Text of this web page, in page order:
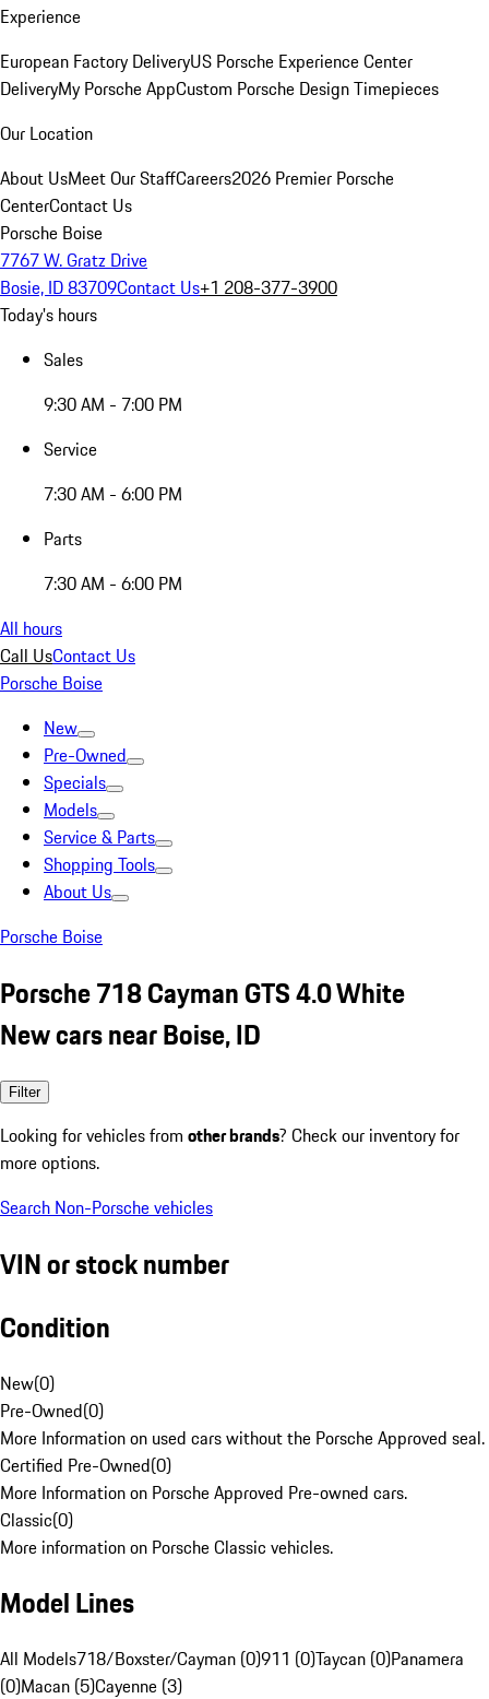
Experience
European Factory DeliveryUS Porsche Experience Center
DeliveryMy Porsche AppCustom Porsche Design Timepieces
Our Location
About UsMeet Our StaffCareers2026 Premier Porsche
CenterContact Us
Porsche Boise
7767 W. Gratz Drive
Bosie, ID 83709Contact Us+1 208-377-3900
Today's hours
Sales
9:30 AM - 7:00 PM
Service
7:30 AM - 6:00 PM
Parts
7:30 AM - 6:00 PM
All hours
Call UsContact Us
Porsche Boise
New
Pre-Owned
Specials
Models
Service & Parts
Shopping Tools
About Us
Porsche Boise
Porsche 718 Cayman GTS 4.0 White
New cars near Boise, ID
Filter
Looking for vehicles from other brands? Check our inventory for
more options.
Search Non-Porsche vehicles
VIN or stock number
Condition
New(0)
Pre-Owned(0)
More Information on used cars without the Porsche Approved seal.
Certified Pre-Owned(0)
More Information on Porsche Approved Pre-owned cars.
Classic(0)
More information on Porsche Classic vehicles.
Model Lines
All Models718/Boxster/Cayman (0)911 (0)Taycan (0)Panamera
(0)Macan (5)Cayenne (3)